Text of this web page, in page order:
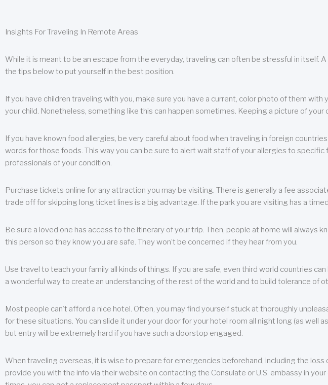
Insights For Traveling In Remote Areas
While it is meant to be an escape from the everyday, traveling can often be stressful in itself.
the tips below to put yourself in the best position.
If you have children traveling with you, make sure you have a current, color photo of them
your child. Nonetheless, something like this can happen sometimes. Keeping a picture of your
If you have known food allergies, be very careful about food when traveling in foreign
words for those foods. This way you can be sure to alert wait staff of your allergies to
professionals of your condition.
Purchase tickets online for any attraction you may be visiting. There is generally a fee
trade off for skipping long ticket lines is a big advantage. If the park you are visiting has a
Be sure a loved one has access to the itinerary of your trip. Then, people at home will always
this person so they know you are safe. They won’t be concerned if they hear from you.
Use travel to teach your family all kinds of things. If you are safe, even third world countries
a wonderful way to create an understanding of the rest of the world and to build tolerance of
Most people can’t afford a nice hotel. Often, you may find yourself stuck at thoroughly
for these situations. You can slide it under your door for your hotel room all night long (as well
but entry will be extremely hard if you have such a doorstop engaged.
When traveling overseas, it is wise to prepare for emergencies beforehand, including the
provide you with the info via their website on contacting the Consulate or U.S. embassy in